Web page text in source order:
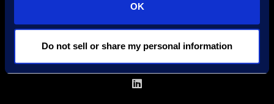
OK
Do not sell or share my personal information